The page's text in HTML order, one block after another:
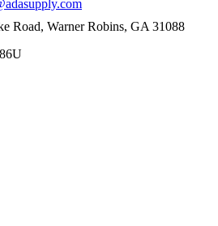
Road, Warner Robins, GA 31088